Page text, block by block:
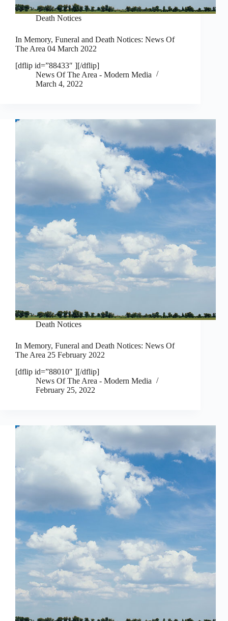
Death Notices
In Memory, Funeral and Death Notices: News Of
The Area 04 March 2022
[dflip id=”88433″ ][/dflip]
News Of The Area - Modern Media
March 4, 2022
Death Notices
In Memory, Funeral and Death Notices: News Of
The Area 25 February 2022
[dflip id=”88010″ ][/dflip]
News Of The Area - Modern Media
February 25, 2022